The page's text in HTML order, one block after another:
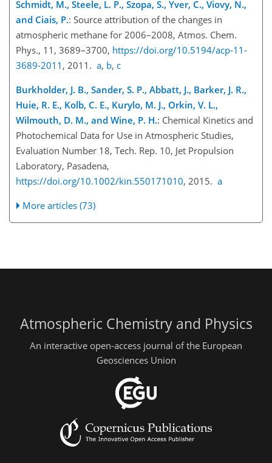
Schmidt, M., Steele, L. P., Szopa, S., Yver, C., Viovy, N.,
and Ciais, P.: Source attribution of the changes in
atmospheric methane for 2006–2008, Atmos. Chem.
Phys., 11, 3689–3700, https://doi.org/10.5194/acp-11-
3689-2011 , 2011. a, b, c
Burkholder, J. B., Sander, S. P., Abbatt, J., Barker, J. R.,
Huie, R. E., Kolb, C. E., Kurylo, M. J., Orkin, V. L.,
Wilmouth, D. M., and Wine, P. H.: Chemical Kinetics and
Photochemical Data for Use in Atmospheric Studies,
Evaluation Number 18, Tech. Rep. 10, Jet Propulsion
Laboratory, Pasadena,
https://doi.org/10.1002/kin.550171010, 2015. a
More articles (73)
Atmospheric Chemistry and Physics
An interactive open-access journal of the European
Geosciences Union